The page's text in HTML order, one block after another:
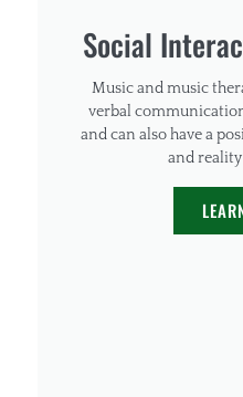
Social
Music and music
verbal
and can also have a
and